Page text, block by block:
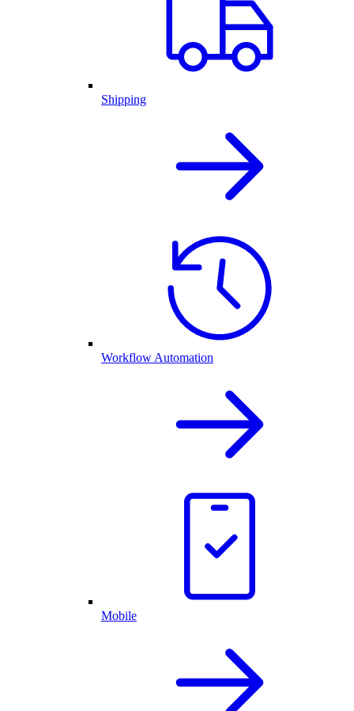
Shipping
Workflow Automation
Mobile